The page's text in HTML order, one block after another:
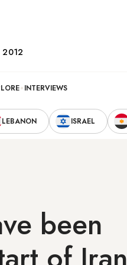
2012
INTERVIEWS
LEBANON ISRAEL
been